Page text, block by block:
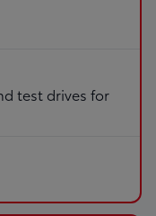
test drives for